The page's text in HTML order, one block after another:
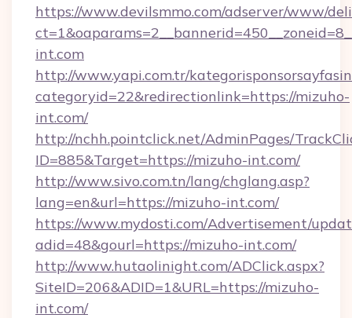
https://www.devilsmmo.com/adserver/www/
int.com
http://www.yapi.com.tr/
categoryid=22&redirectionlink=https://mizuho-
int.com/
http://nchh.pointclick.net/AdminPages/
ID=885&Target=https://mizuho-int.com/
http://www.sivo.com.tn/lang/chglang.asp?
lang=en&url=https://mizuho-int.com/
https://www.mydosti.com/Advertisement/
adid=48&gourl=https://mizuho-int.com/
http://www.hutaolinight.com/ADClick.aspx?
SiteID=206&ADID=1&URL=https://mizuho-
int.com/